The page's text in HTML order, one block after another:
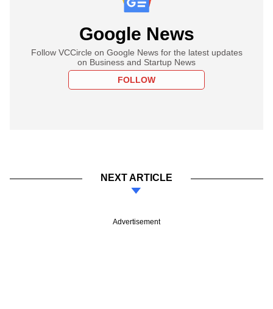
Google News
Follow VCCircle on Google News for the latest updates
on Business and Startup News
FOLLOW
NEXT ARTICLE
Advertisement